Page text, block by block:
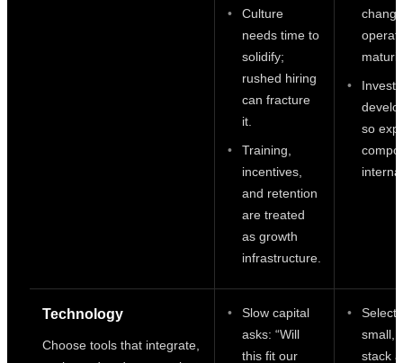
Culture
needs time to
solidify;
rushed hiring
can fracture
it.
Training,
incentives,
and retention
are treated
as growth
infrastructure.
so
Technology
Choose tools that integrate,
Slow capital
asks: “Will
this fit our
small,
stack